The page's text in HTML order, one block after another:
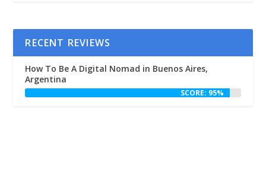
RECENT REVIEWS
How To Be A Digital Nomad in Buenos Aires,
Argentina
SCORE: 95%